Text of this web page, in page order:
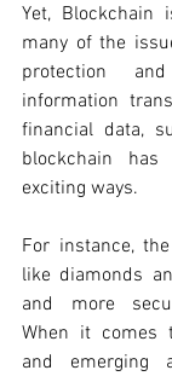
Yet, Blockchain
many of the
protection
information
financial data,
blockchain
exciting ways.
For instance,
like diamonds
and more
When it comes
and emerging